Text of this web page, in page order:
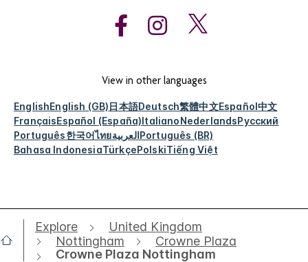
View in other languages
EnglishEnglish (GB)日本語Deutsch繁體中文Español中文
FrançaisEspañol (España)ItalianoNederlandsРусский
Português한국어ไทยالعربيةPortuguês (BR)
Bahasa IndonesiaTürkçePolskiTiếng Việt
Explore
United Kingdom
Nottingham
Crowne Plaza
Crowne Plaza Nottingham